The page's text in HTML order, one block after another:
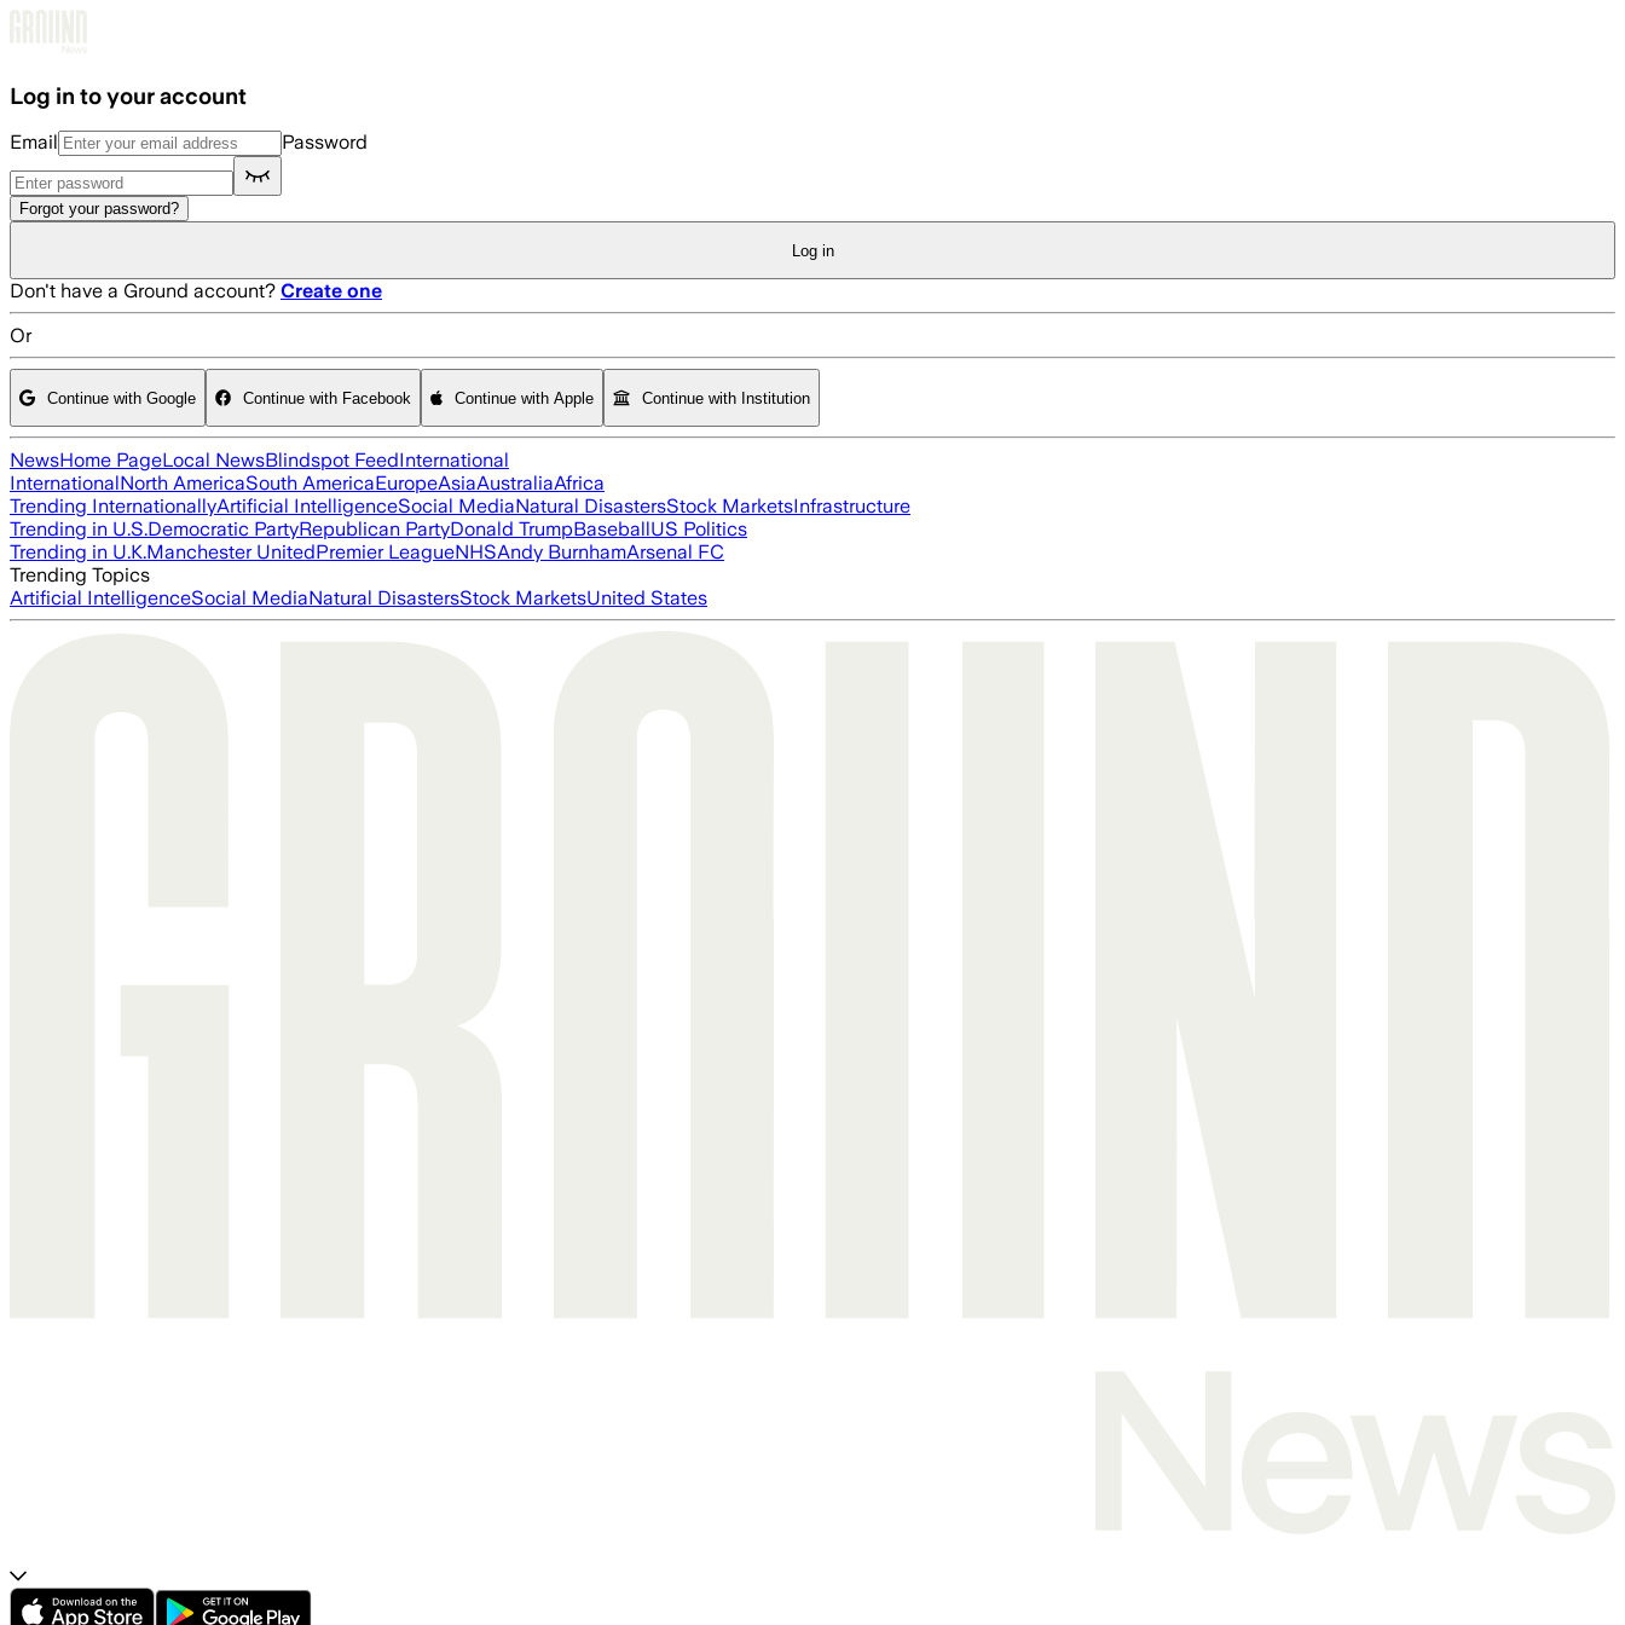
Log in to your account
Email Password
Forgot your password?
Log in
Don't have a Ground account? Create one
Or
Continue with Google Continue with Facebook Continue with Apple Continue with Institution
NewsHome PageLocal NewsBlindspot FeedInternational
InternationalNorth AmericaSouth AmericaEuropeAsiaAustraliaAfrica
Trending InternationallyArtificial IntelligenceSocial MediaNatural DisastersStock MarketsInfrastructure
Trending in U.S.Democratic PartyRepublican PartyDonald TrumpBaseballUS Politics
Trending in U.K.Manchester UnitedPremier LeagueNHSAndy BurnhamArsenal FC
Trending Topics
Artificial IntelligenceSocial MediaNatural DisastersStock MarketsUnited States